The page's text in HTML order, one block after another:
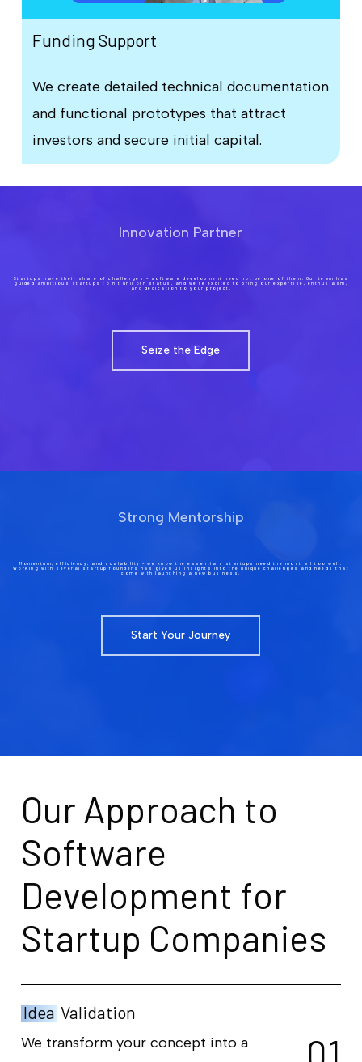
Funding Support
We create detailed technical documentation
and functional prototypes that attract
investors and secure initial capital.
Innovation Partner
Startups have their share of challenges – software development need not be one of them. Our team has
guided ambitious startups to hit unicorn status, and we’re excited to bring our expertise, enthusiasm,
and dedication to your project.
Seize the Edge
Strong Mentorship
Momentum, efficiency, and scalability – we know the essentials startups need the most all too well.
Working with several startup founders has given us insights into the unique challenges and needs that
come with launching a new business.
Start Your Journey
Our Approach to
Software
Development for
Startup Companies
IdeaValidation
We transform your concept into a
01